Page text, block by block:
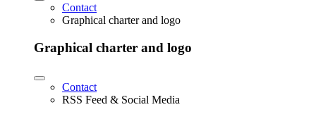
Contact
Graphical charter and logo
Graphical charter and logo
Contact
RSS Feed & Social Media